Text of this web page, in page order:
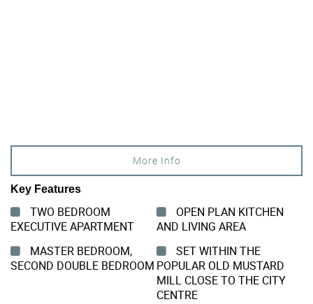
More Info
Key Features
TWO BEDROOM
EXECUTIVE APARTMENT
OPEN PLAN KITCHEN
AND LIVING AREA
MASTER BEDROOM,
SECOND DOUBLE BEDROOM
SET WITHIN THE
POPULAR OLD MUSTARD
MILL CLOSE TO THE CITY
CENTRE